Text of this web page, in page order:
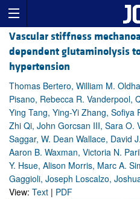
Vascular stiffness
dependent glutaminolysis
hypertension
Thomas Bertero, William M.
Pisano, Rebecca R. Vanderpool,
Ying Tang, Ying-Yi Zhang,
Zhi Qi, John Gorcsan III, Sara O.
Saggar, W. Dean Wallace, David
Aaron B. Waxman, Victoria N.
Y. Hsue, Alison Morris, Marc A.
Gaggioli, Joseph Loscalzo,
View: Text | PDF